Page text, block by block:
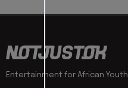
Entertainment for African Youth